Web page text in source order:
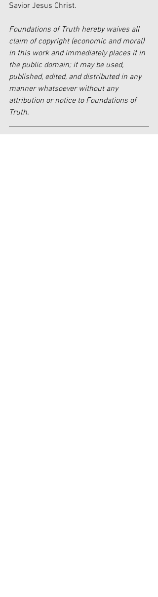
Savior Jesus Christ.
Foundations of Truth hereby waives all
claim of copyright (economic and moral)
in this work and immediately places it in
the public domain; it may be used,
published, edited, and distributed in any
manner whatsoever without any
attribution or notice to Foundations of
Truth.